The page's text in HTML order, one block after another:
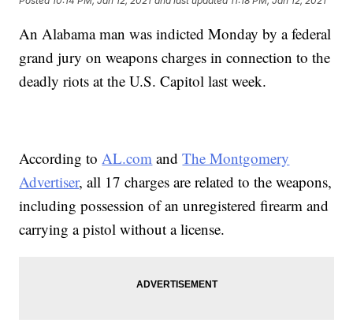
An Alabama man was indicted Monday by a federal
grand jury on weapons charges in connection to the
deadly riots at the U.S. Capitol last week.
According to AL.com andThe Montgomery
Advertiser, all 17 charges are related to the weapons,
including possession of an unregistered firearm and
carrying a pistol without a license.